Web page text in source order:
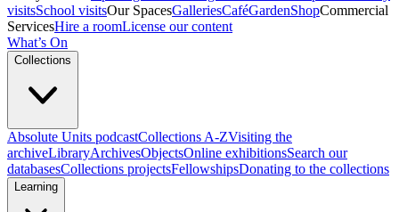
visitsSchool visitsOur SpacesGalleriesCaféGardenShopCommercial
ServicesHire a roomLicense our content
What’s On
Collections
Absolute Units podcastCollections A-ZVisiting the
archiveLibraryArchivesObjectsOnline exhibitionsSearch our
databasesCollections projectsFellowshipsDonating to the collections
Learning